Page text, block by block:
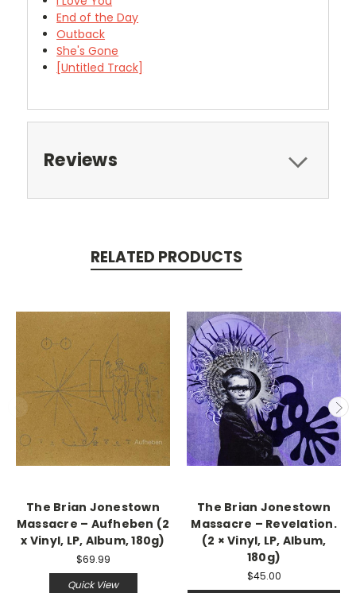
End of the Day
Outback
She's Gone
[Untitled Track]
Reviews
RELATED PRODUCTS
The Brian Jonestown
Massacre – Aufheben (2
x Vinyl, LP, Album, 180g)
$69.99
Quick View
The Brian Jonestown
Massacre ‎– Revelation.
(2 × Vinyl, LP, Album,
180g)
$45.00